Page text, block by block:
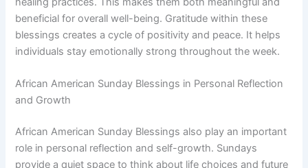
beneficial for overall well-being. Gratitude within these
blessings creates a cycle of positivity and peace. It helps
individuals stay emotionally strong throughout the week.
African American Sunday Blessings in Personal Reflection
and Growth
African American Sunday Blessings also play an important
role in personal reflection and self-growth. Sundays
provide a quiet space to think about life choices and future